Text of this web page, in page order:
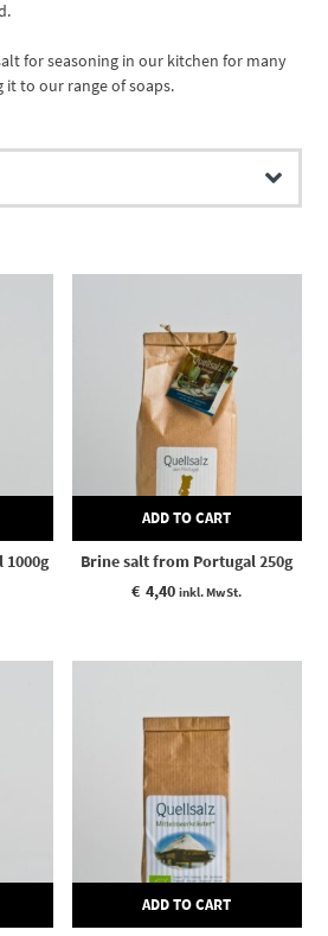
for seasoning in our kitchen for many
it to our range of soaps.
ADD TO CART
Brine salt from Portugal 250g
€ 4,40 inkl. MwSt.
ADD TO CART